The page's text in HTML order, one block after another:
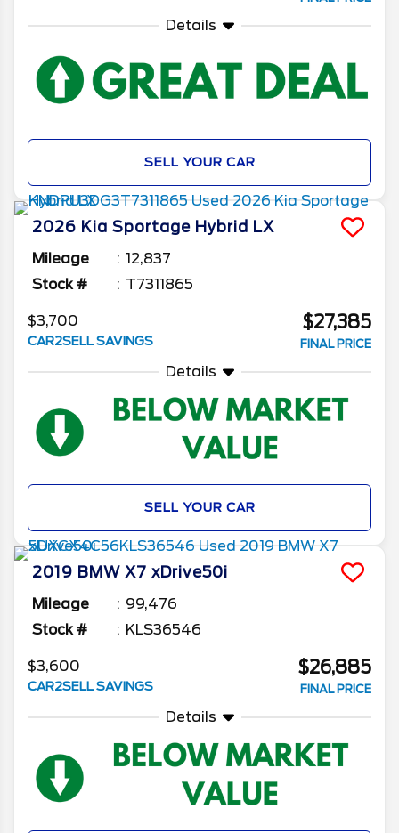
Details
SELL YOUR CAR
2026 Kia Sportage Hybrid LX
Mileage
12,837
Stock #
T7311865
$3,700
CAR2SELL SAVINGS
$27,385
FINAL PRICE
Details
SELL YOUR CAR
2019 BMW X7 xDrive50i
Mileage
99,476
Stock #
KLS36546
$3,600
CAR2SELL SAVINGS
$26,885
FINAL PRICE
Details